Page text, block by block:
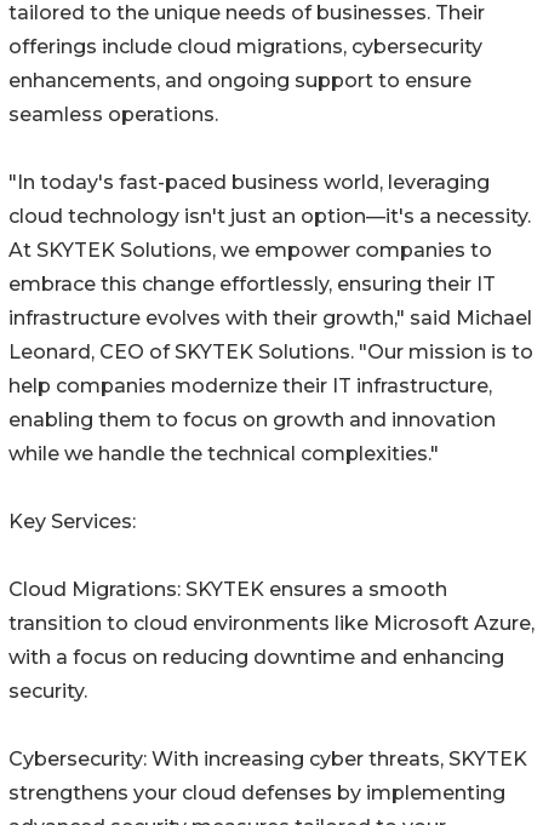
tailored to the unique needs of businesses. Their
offerings include cloud migrations, cybersecurity
enhancements, and ongoing support to ensure
seamless operations.
"In today's fast-paced business world, leveraging
cloud technology isn't just an option—it's a necessity.
At SKYTEK Solutions, we empower companies to
embrace this change effortlessly, ensuring their IT
infrastructure evolves with their growth," said Michael
Leonard, CEO of SKYTEK Solutions. "Our mission is to
help companies modernize their IT infrastructure,
enabling them to focus on growth and innovation
while we handle the technical complexities."
Key Services:
Cloud Migrations: SKYTEK ensures a smooth
transition to cloud environments like Microsoft Azure,
with a focus on reducing downtime and enhancing
security.
Cybersecurity: With increasing cyber threats, SKYTEK
strengthens your cloud defenses by implementing